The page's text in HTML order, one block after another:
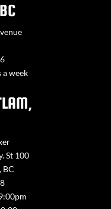
a week
St 100
BC